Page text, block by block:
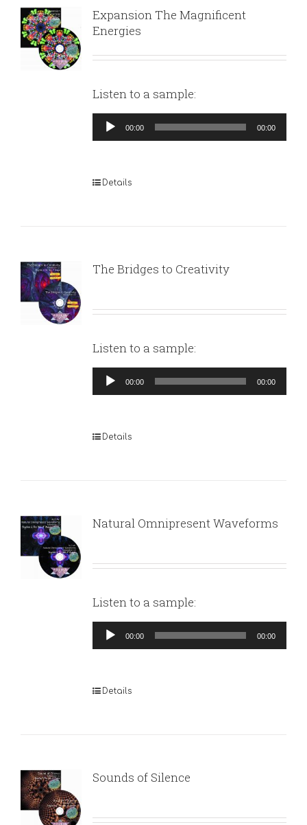
Expansion The Magnificent
Energies
Listen to a sample:
Audio
Player
00:00 00:00
Details
The Bridges to Creativity
Listen to a sample:
Audio
Player
00:00 00:00
Details
Natural Omnipresent Waveforms
Listen to a sample:
Audio
Player
00:00 00:00
Details
Sounds of Silence